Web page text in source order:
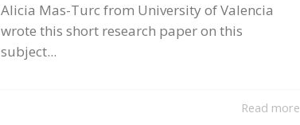
Alicia Mas-Turc from University of Valencia
wrote this short research paper on this
subject...
Read more